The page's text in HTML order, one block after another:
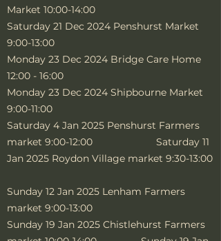
Market 10:00-14:00
Saturday 21 Dec 2024 Penshurst Market
9:00-13:00
Monday 23 Dec 2024 Bridge Care Home
12:00 - 16:00
Monday 23 Dec 2024 Shipbourne Market
9:00-11:00
Saturday 4 Jan 2025 Penshurst Farmers
market 9:00-12:00 Saturday 11
Jan 2025 Roydon Village market 9:30-13:00
Sunday 12 Jan 2025 Lenham Farmers
market 9:00-13:00
Sunday 19 Jan 2025 Chistlehurst Farmers